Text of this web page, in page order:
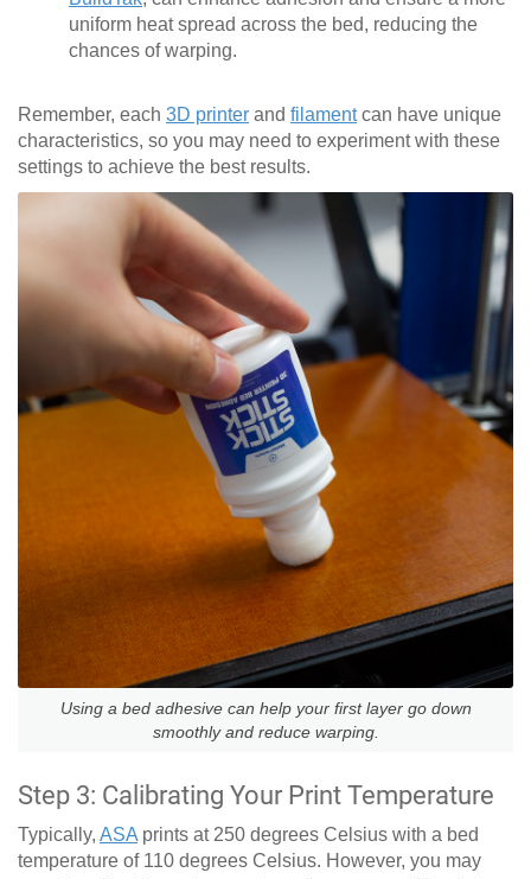
uniform heat spread across the bed, reducing the
chances of warping.
Remember, each 3D printer and filamentcan have unique
characteristics, so you may need to experiment with these
settings to achieve the best results.
Using a bed adhesive can help your first layer go down
smoothly and reduce warping.
Step 3: Calibrating Your Print Temperature
Typically, ASA prints at 250 degrees Celsius with a bed
temperature of 110 degrees Celsius. However, you may